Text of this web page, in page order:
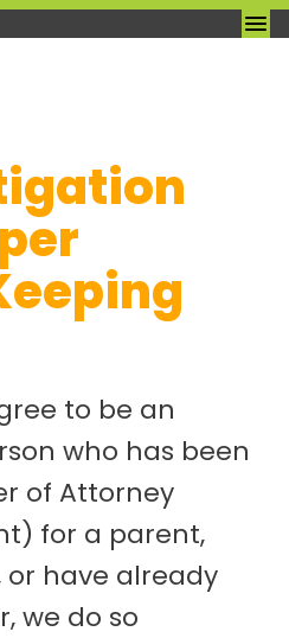
to be an
who has been
of Attorney
for a parent,
have already
we do so